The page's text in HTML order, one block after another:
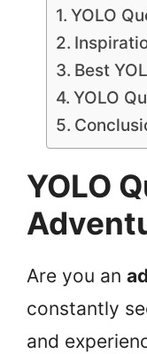
YOLO
Best
YOLO
YOLO
Are you an
constantly
and